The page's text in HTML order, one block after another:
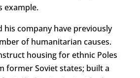
example.
his company have previously
of humanitarian causes.
housing for ethnic Poles
former Soviet states; built a